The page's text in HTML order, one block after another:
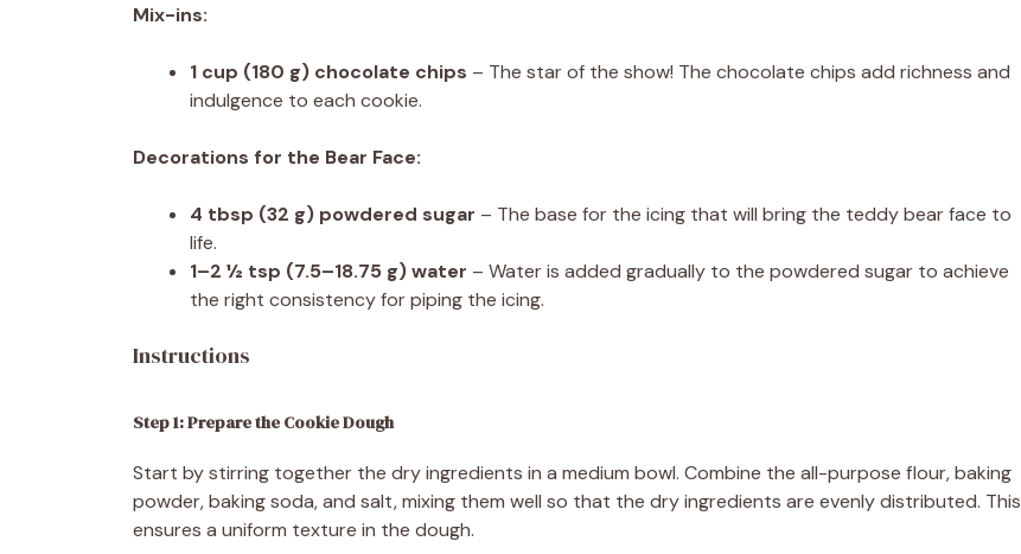
Mix-ins:
1 cup (180 g) chocolate chips – The star of the show! The chocolate chips add richness and
indulgence to each cookie.
Decorations for the Bear Face:
4 tbsp (32 g) powdered sugar – The base for the icing that will bring the teddy bear face to
life.
1–2 ½ tsp (7.5–18.75 g) water – Water is added gradually to the powdered sugar to achieve
the right consistency for piping the icing.
Instructions
Step 1: Prepare the Cookie Dough
Start by stirring together the dry ingredients in a medium bowl. Combine the all-purpose flour, baking
powder, baking soda, and salt, mixing them well so that the dry ingredients are evenly distributed. This
ensures a uniform texture in the dough.